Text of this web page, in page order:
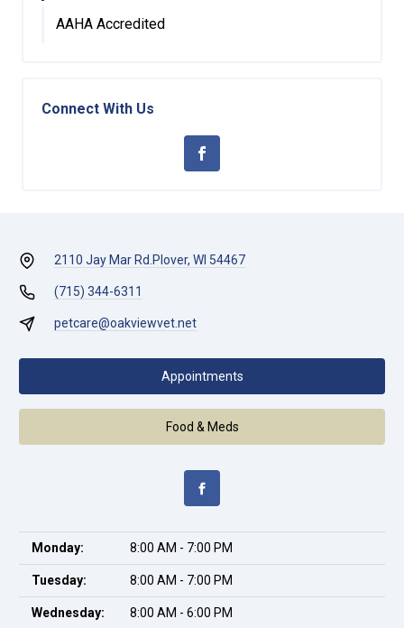
AAHA Accredited
Connect With Us
2110 Jay Mar Rd.Plover, WI 54467
(715) 344-6311
petcare@oakviewvet.net
Appointments
Food & Meds
Monday: 8:00 AM - 7:00 PM
Tuesday: 8:00 AM - 7:00 PM
Wednesday: 8:00 AM - 6:00 PM